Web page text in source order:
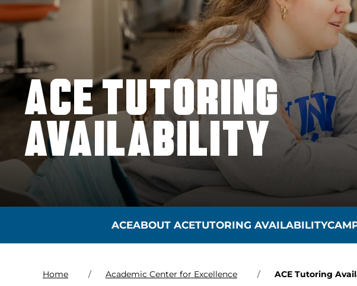
ACE TUTORING
AVAILABILITY
ACEABOUT ACETUTORING AVAILABILITY
Home Academic Center for Excellence ACE Tutoring